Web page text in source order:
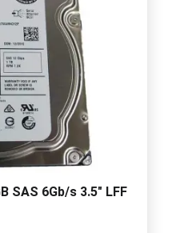
SAS 6Gb/s 3.5" LFF